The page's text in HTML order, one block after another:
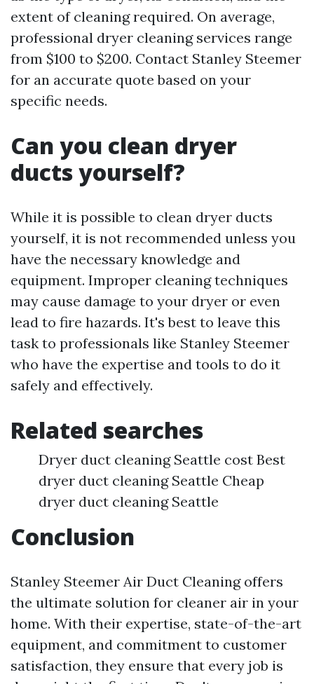
extent of cleaning required. On average,
professional dryer cleaning services range
from $100 to $200. Contact Stanley Steemer
for an accurate quote based on your
specific needs.
Can you clean dryer
ducts yourself?
While it is possible to clean dryer ducts
yourself, it is not recommended unless you
have the necessary knowledge and
equipment. Improper cleaning techniques
may cause damage to your dryer or even
lead to fire hazards. It's best to leave this
task to professionals like Stanley Steemer
who have the expertise and tools to do it
safely and effectively.
Related searches
Dryer duct cleaning Seattle cost Best
dryer duct cleaning Seattle Cheap
dryer duct cleaning Seattle
Conclusion
Stanley Steemer Air Duct Cleaning offers
the ultimate solution for cleaner air in your
home. With their expertise, state-of-the-art
equipment, and commitment to customer
satisfaction, they ensure that every job is